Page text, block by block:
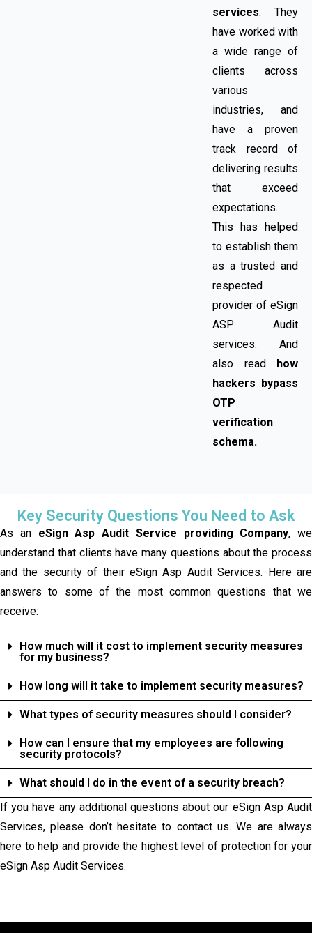
services. They
have worked with
a wide range of
clients across
various
industries, and
have a proven
track record of
delivering results
that exceed
expectations.
This has helped
to establish them
as a trusted and
respected
provider of eSign
ASP Audit
services. And
also read how
hackers bypass
OTP
verification
schema.
Key Security Questions You Need to Ask
As an eSign Asp Audit Service providing Company, we
understand that clients have many questions about the process
and the security of their eSign Asp Audit Services. Here are
answers to some of the most common questions that we
receive:
How much will it cost to implement security measures
for my business?
How long will it take to implement security measures?
What types of security measures should I consider?
How can I ensure that my employees are following
security protocols?
What should I do in the event of a security breach?
If you have any additional questions about our eSign Asp Audit
Services, please don’t hesitate to contact us. We are always
here to help and provide the highest level of protection for your
eSign Asp Audit Services.